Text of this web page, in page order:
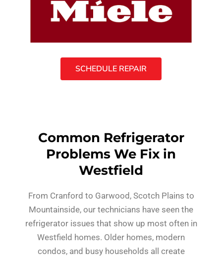
SCHEDULE REPAIR
Common Refrigerator
Problems We Fix in
Westfield
From Cranford to Garwood, Scotch Plains to
Mountainside, our technicians have seen the
refrigerator issues that show up most often in
Westfield homes. Older homes, modern
condos, and busy households all create